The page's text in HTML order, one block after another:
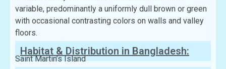
variable, predominantly a uniformly dull brown or green
with occasional contrasting colors on walls and valley
floors.
Habitat & Distribution in Bangladesh:
Saint Martin’s Island